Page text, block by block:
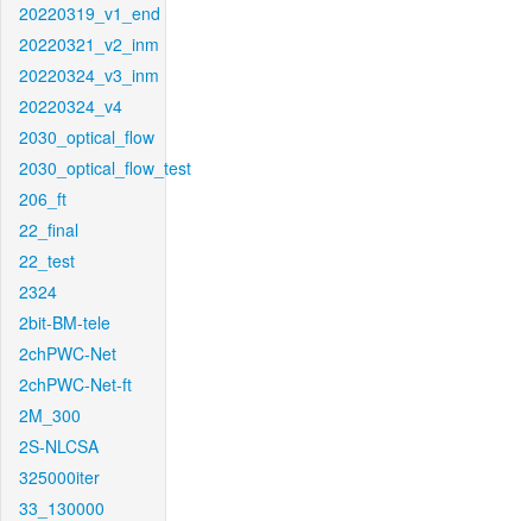
20220319_v1_end
20220321_v2_inm
20220324_v3_inm
20220324_v4
2030_optical_flow
2030_optical_flow_test
206_ft
22_final
22_test
2324
2bit-BM-tele
2chPWC-Net
2chPWC-Net-ft
2M_300
2S-NLCSA
325000iter
33_130000